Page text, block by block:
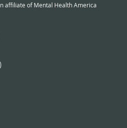
affiliate of Mental Health America